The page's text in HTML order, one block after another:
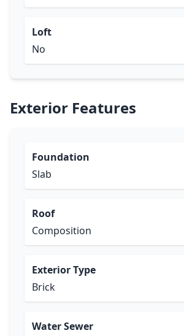
Loft
No
Exterior Features
Foundation
Slab
Roof
Composition
Exterior Type
Brick
Water Sewer